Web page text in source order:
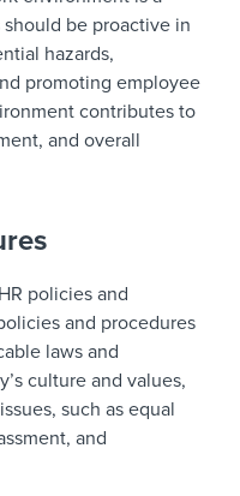
be proactive in
hazards,
promoting employee
contributes to
and overall
policies and
and procedures
laws and
culture and values,
such as equal
and